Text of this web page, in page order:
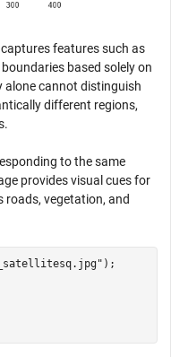
features such as
based solely on
alone cannot distinguish
different regions,
to the same
provides visual cues for
roads, vegetation, and
);